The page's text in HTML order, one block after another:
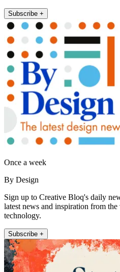
Subscribe +
Once a week
By Design
Sign up to Creative Bloq's daily
latest news and inspiration from
technology.
Subscribe +